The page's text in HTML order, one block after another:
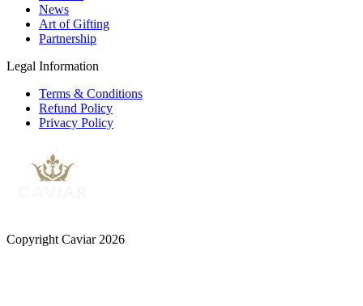
News
Art of Gifting
Partnership
Legal Information
Terms & Conditions
Refund Policy
Privacy Policy
Copyright Caviar 2026